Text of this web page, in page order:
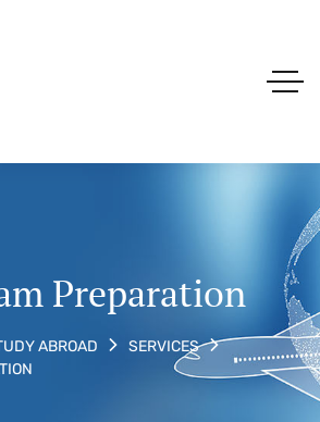
Preparation
ABROAD
SERVICES